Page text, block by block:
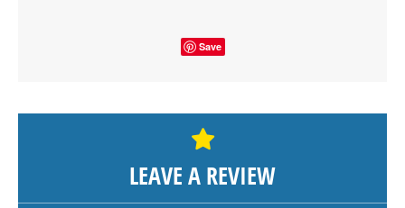
Save
LEAVE A REVIEW